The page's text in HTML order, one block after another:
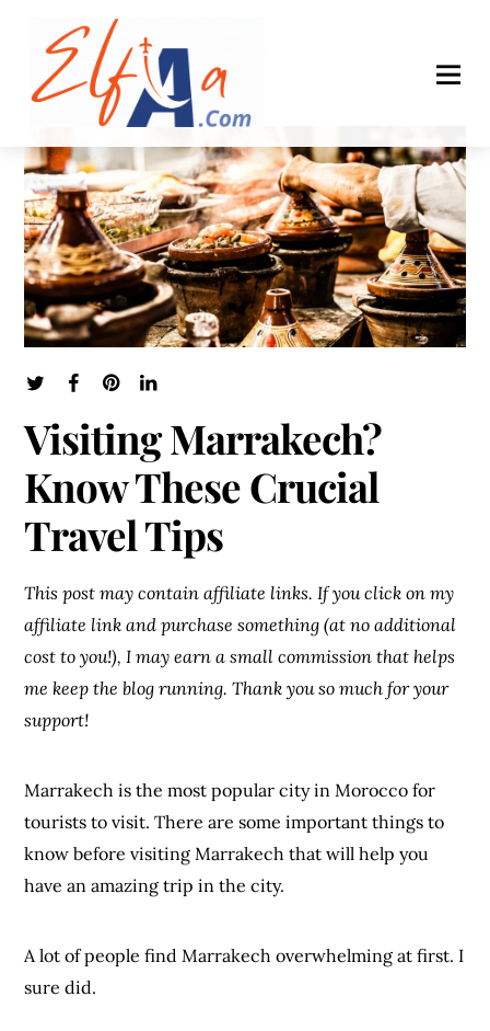
Visiting Marrakech?
Know These Crucial
Travel Tips
This post may contain affiliate links. If you click on my
affiliate link and purchase something (at no additional
cost to you!), I may earn a small commission that helps
me keep the blog running. Thank you so much for your
support!
Marrakech is the most popular city in Morocco for
tourists to visit. There are some important things to
know before visiting Marrakech that will help you
have an amazing trip in the city.
A lot of people find Marrakech overwhelming at first. I
sure did.